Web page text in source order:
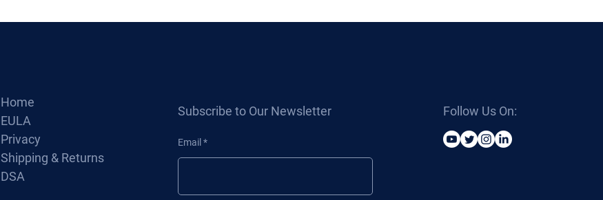
Home
EULA
Privacy
Shipping & Returns
DSA
Subscribe to Our Newsletter
Email
Follow Us On: